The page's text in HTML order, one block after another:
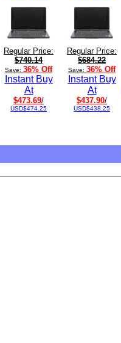
Regular Price:
$740.14
Save: 36% Off
Instant Buy
At
$473.69/
USD$474.25
Regular Price:
$684.22
Save: 36% Off
Instant Buy
At
$437.90/
USD$438.25